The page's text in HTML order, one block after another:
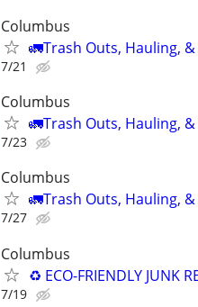
Columbus
🚛Trash Outs, Hauling,
7/21
Columbus
🚛Trash Outs, Hauling,
7/23
Columbus
🚛Trash Outs, Hauling,
7/27
Columbus
♻️ ECO-FRIENDLY JUNK
7/19